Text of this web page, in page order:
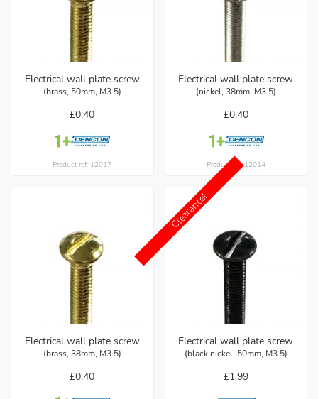
Electrical wall plate screw
(brass, 50mm, M3.5)
£0.40
Product ref: 12017
Electrical wall plate screw
(nickel, 38mm, M3.5)
£0.40
Product ref: 12014
Electrical wall plate screw
(brass, 38mm, M3.5)
£0.40
Clearance!
Electrical wall plate screw
(black nickel, 50mm, M3.5)
£1.99